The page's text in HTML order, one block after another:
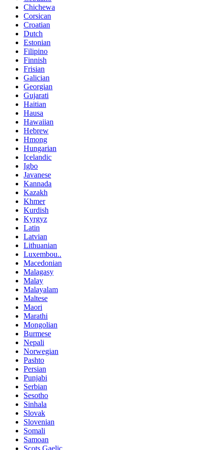
Chichewa
Corsican
Croatian
Dutch
Estonian
Filipino
Finnish
Frisian
Galician
Georgian
Gujarati
Haitian
Hausa
Hawaiian
Hebrew
Hmong
Hungarian
Icelandic
Igbo
Javanese
Kannada
Kazakh
Khmer
Kurdish
Kyrgyz
Latin
Latvian
Lithuanian
Luxembou..
Macedonian
Malagasy
Malay
Malayalam
Maltese
Maori
Marathi
Mongolian
Burmese
Nepali
Norwegian
Pashto
Persian
Punjabi
Serbian
Sesotho
Sinhala
Slovak
Slovenian
Somali
Samoan
Scots Gaelic